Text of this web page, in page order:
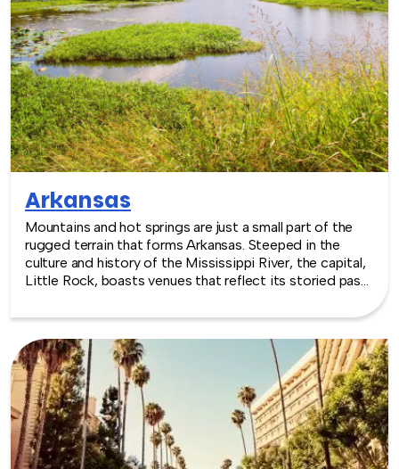
Arkansas
Mountains and hot springs are just a small part of the
rugged terrain that forms Arkansas. Steeped in the
culture and history of the Mississippi River, the capital,
Little Rock, boasts venues that reflect its storied past.
even a zoo, there are a wide range of choices to
offers team building events anywhere in Arkansas - we
are where you are! Let our friendly, professional
facilitators plan and deliver an exciting team building
event for your group in the location and at the venue of
your choice. Team building events in Arkansas -- where
work meets play.